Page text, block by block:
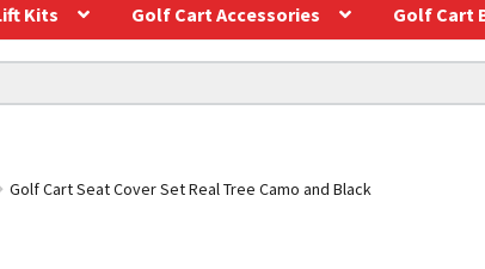
Kits Golf Cart Accessories Golf Cart
Golf Cart Seat Cover Set Real Tree Camo and Black